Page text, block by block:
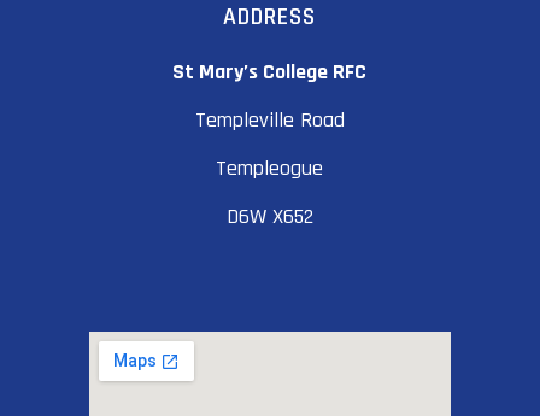
ADDRESS
St Mary’s College RFC
Templeville Road
Templeogue
D6W X652